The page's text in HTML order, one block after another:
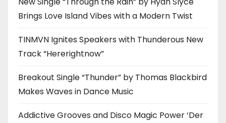
Brings Love Island Vibes with a Modern Twist
TINMVN Ignites Speakers with Thunderous New
Track “Hererightnow”
Breakout Single “Thunder” by Thomas Blackbird
Makes Waves in Dance Music
Addictive Grooves and Disco Magic Power ‘Der